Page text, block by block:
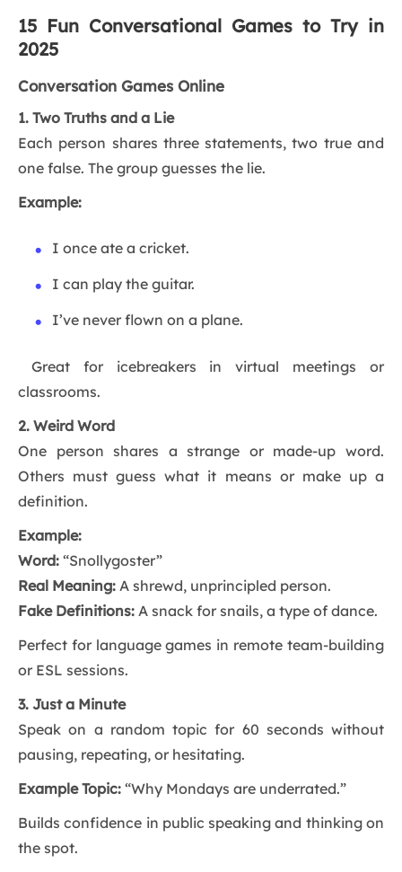
15 Fun Conversational Games to Try in
2025
Conversation Games Online
1. Two Truths and a Lie
Each person shares three statements, two true and
one false. The group guesses the lie.
Example:
I once ate a cricket.
I can play the guitar.
I’ve never flown on a plane.
Great for icebreakers in virtual meetings or
classrooms.
2. Weird Word
One person shares a strange or made-up word.
Others must guess what it means or make up a
definition.
Example:
Word: “Snollygoster”
Real Meaning: A shrewd, unprincipled person.
Fake Definitions: A snack for snails, a type of dance.
Perfect for language games in remote team-building
or ESL sessions.
3. Just a Minute
Speak on a random topic for 60 seconds without
pausing, repeating, or hesitating.
Example Topic: “Why Mondays are underrated.”
Builds confidence in public speaking and thinking on
the spot.